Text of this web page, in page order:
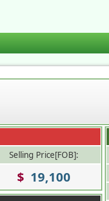
Selling Price[FOB]:
$ 19,100